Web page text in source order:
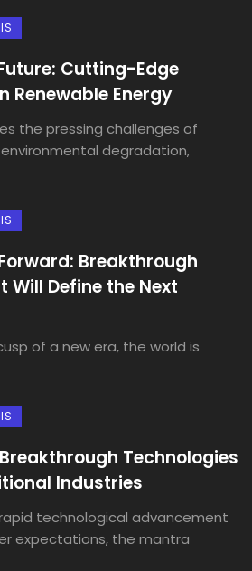
Cutting-Edge
Renewable Energy
the pressing challenges of
degradation,
Breakthrough
Will Define the Next
of a new era, the world is
Technologies
Industries
technological advancement
expectations, the mantra